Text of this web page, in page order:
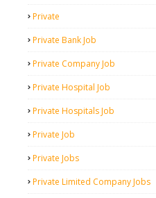
Private
Private Bank Job
Private Company Job
Private Hospital Job
Private Hospitals Job
Private Job
Private Jobs
Private Limited Company Jobs